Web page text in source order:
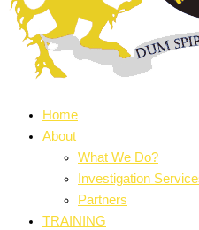
Home
About
What We Do?
Investigation
Partners
TRAINING